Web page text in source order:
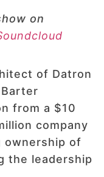
on
of Datron
from a $10
company
ownership of
the leadership